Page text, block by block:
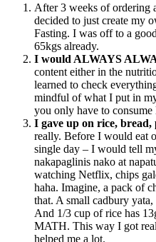
After 3 weeks of ordering
decided to just create my
Fasting. I was off to a
65kgs already.
I would ALWAYS
content either in the
learned to check
mindful of what I put in
you only have to consume
I gave up on rice, bread,
really. Before I would eat
single day – I would tell
nakapaglinis nako at
watching Netflix, chips
haha. Imagine, a pack of
that. A small cadbury
And 1/3 cup of rice has
MATH. This way I got
helped me a lot.